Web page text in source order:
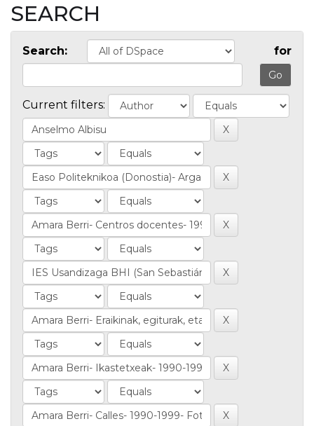
SEARCH
Search: for
Current filters: